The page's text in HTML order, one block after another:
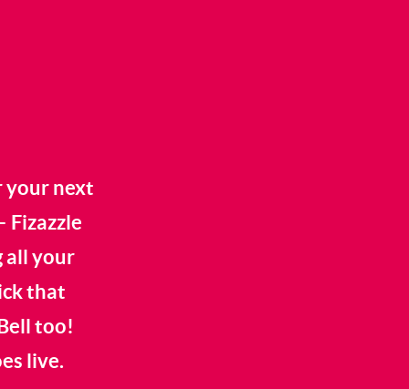
your next
Fizazzle
all your
that
too!
live.